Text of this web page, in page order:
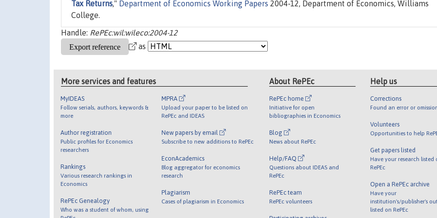
Tax Returns," Department of Economics Working Papers 2004-12, Department of Economics, Williams
College.
Handle: RePEc:wil:wileco:2004-12
as
More services and features
MyIDEAS
Follow serials, authors, keywords &
more
Author registration
Public profiles for Economics
researchers
Rankings
Various research rankings in
Economics
RePEc Genealogy
Who was a student of whom, using
MPRA
Upload your paper to be listed on
RePEc and IDEAS
New papers by email
Subscribe to new additions to RePEc
EconAcademics
Blog aggregator for economics
research
Plagiarism
Cases of plagiarism in Economics
About RePEc
RePEc home
Initiative for open
bibliographies in Economics
Blog
News about RePEc
Help/FAQ
Questions about IDEAS and
RePEc
RePEc team
RePEc volunteers
Help us
Corrections
Found an error or
Volunteers
Opportunities to help
Get papers listed
Have your research listed
RePEc
Open a RePEc archive
Have your
institution's/publisher's
listed on RePEc